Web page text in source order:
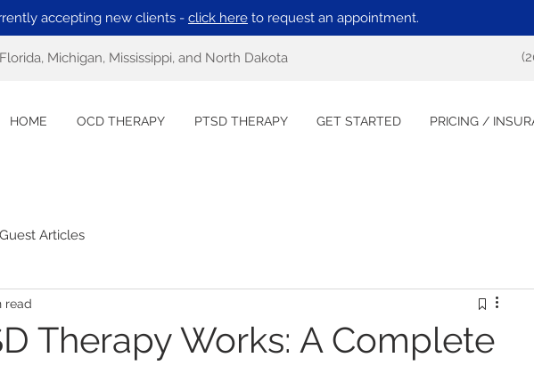
accepting new clients - click here to request an appointment.
Michigan, Mississippi, and North Dakota
HOME OCD THERAPY PTSD THERAPY GET STARTED PRICING /
Guest Articles
Therapy Works: A Complete
read